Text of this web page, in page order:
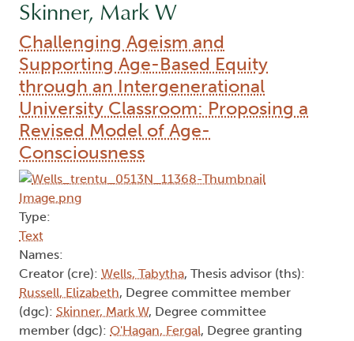
Skinner, Mark W
Challenging Ageism and
Supporting Age-Based Equity
through an Intergenerational
University Classroom: Proposing a
Revised Model of Age-
Consciousness
Type:
Text
Names:
Creator (cre): Wells, Tabytha, Thesis advisor (ths):
Russell, Elizabeth, Degree committee member
(dgc): Skinner, Mark W, Degree committee
member (dgc): O'Hagan, Fergal, Degree granting